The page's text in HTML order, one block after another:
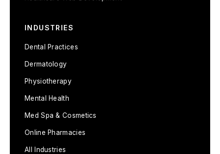
INDUSTRIES
Dental Practices
Dermatology
Physiotherapy
Mental Health
Med Spa & Cosmetics
Online Pharmacies
All Industries